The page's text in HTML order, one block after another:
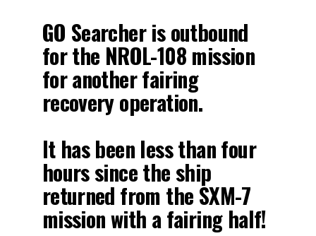
GO Searcher is outbound
for the NROL-108 mission
for another fairing
recovery operation.
It has been less than four
hours since the ship
returned from the SXM-7
mission with a fairing half!